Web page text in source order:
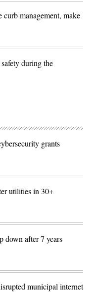
management, make
during the
grants
utilities in 30+
down after 7 years
municipal internet